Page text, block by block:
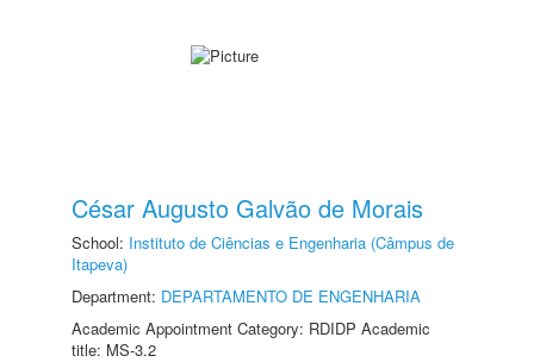
César Augusto Galvão de Morais
School: Instituto de Ciências e Engenharia (Câmpus de
Itapeva)
Department: DEPARTAMENTO DE ENGENHARIA
Academic Appointment Category: RDIDP Academic
title: MS-3.2